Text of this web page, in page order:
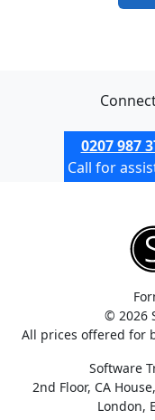
0207 987
Call for
© 2026
All prices offered for
Software
2nd Floor, CA
London,